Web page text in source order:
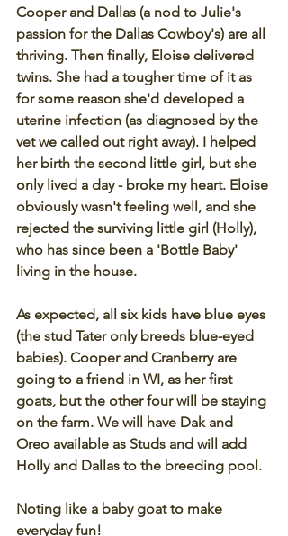
Cooper and Dallas (a nod to Julie's
passion for the Dallas Cowboy's) are all
thriving. Then finally, Eloise delivered
twins. She had a tougher time of it as
for some reason she'd developed a
uterine infection (as diagnosed by the
vet we called out right away). I helped
her birth the second little girl, but she
only lived a day - broke my heart. Eloise
obviously wasn't feeling well, and she
rejected the surviving little girl (Holly),
who has since been a 'Bottle Baby'
living in the house.
As expected, all six kids have blue eyes
(the stud Tater only breeds blue-eyed
babies). Cooper and Cranberry are
going to a friend in WI, as her first
goats, but the other four will be staying
on the farm. We will have Dak and
Oreo available as Studs and will add
Holly and Dallas to the breeding pool.
Noting like a baby goat to make
everyday fun!